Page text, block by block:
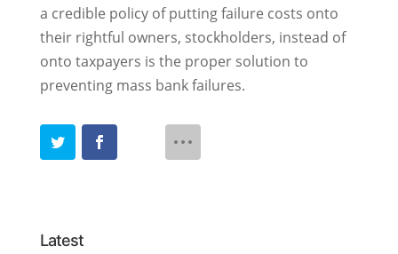
a credible policy of putting failure costs onto
their rightful owners, stockholders, instead of
onto taxpayers is the proper solution to
preventing mass bank failures.
Latest